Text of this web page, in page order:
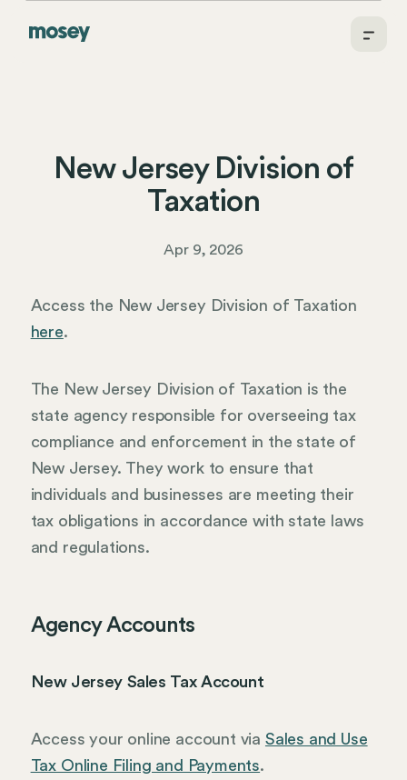
New Jersey Division of
Taxation
Apr 9, 2026
Access the New Jersey Division of Taxation
here.
The New Jersey Division of Taxation is the
state agency responsible for overseeing tax
compliance and enforcement in the state of
New Jersey. They work to ensure that
individuals and businesses are meeting their
tax obligations in accordance with state laws
and regulations.
Agency Accounts
New Jersey Sales Tax Account
Access your online account via Sales and Use
Tax Online Filing and Payments.